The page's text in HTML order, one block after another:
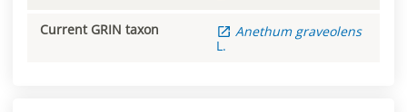
Current GRIN taxon Anethum graveolens
L.